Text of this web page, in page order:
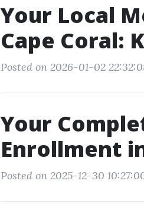
Your Local
Cape Coral:
Posted on 2026-01-02
Your
Enrollment
Posted on 2025-12-30